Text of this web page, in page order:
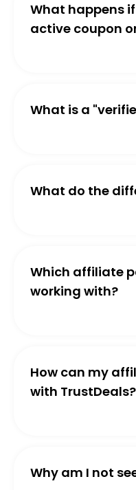
What happens
active coupon
What is a
What do the
Which affiliate
working with?
How can my
with TrustDeals?
Why am I not